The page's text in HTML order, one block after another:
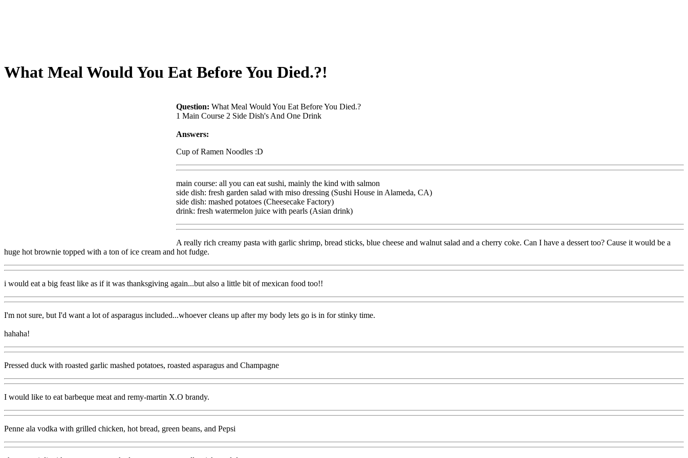
What Meal Would You Eat Before You Died.?!
Question: What Meal Would You Eat Before You Died.?
1 Main Course 2 Side Dish's And One Drink
Answers:
Cup of Ramen Noodles :D
main course: all you can eat sushi, mainly the kind with salmon
side dish: fresh garden salad with miso dressing (Sushi House in Alameda, CA)
side dish: mashed potatoes (Cheesecake Factory)
drink: fresh watermelon juice with pearls (Asian drink)
A really rich creamy pasta with garlic shrimp, bread sticks, blue cheese and walnut salad and a cherry coke. Can I have a dessert too? Cause it would be a
huge hot brownie topped with a ton of ice cream and hot fudge.
i would eat a big feast like as if it was thanksgiving again...but also a little bit of mexican food too!!
I'm not sure, but I'd want a lot of asparagus included...whoever cleans up after my body lets go is in for stinky time.
hahaha!
Pressed duck with roasted garlic mashed potatoes, roasted asparagus and Champagne
I would like to eat barbeque meat and remy-martin X.O brandy.
Penne ala vodka with grilled chicken, hot bread, green beans, and Pepsi